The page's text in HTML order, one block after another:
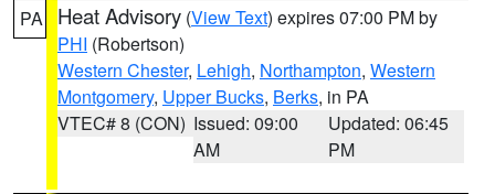
PA Heat Advisory (View Text) expires 07:00 PM by
PHI (Robertson)
Western Chester, Lehigh, Northampton, Western
Montgomery, Upper Bucks, Berks, in PA
VTEC# 8 (CON) Issued: 09:00
AM
Updated: 06:45
PM